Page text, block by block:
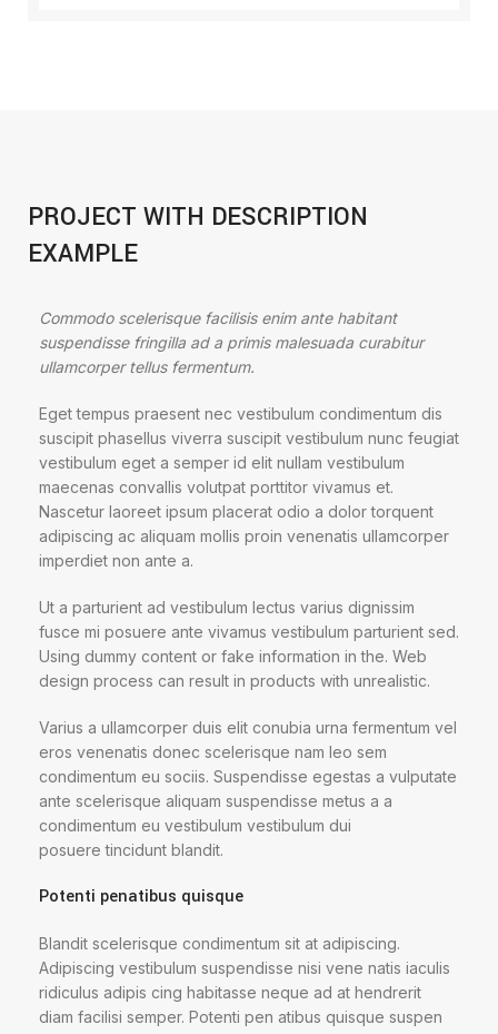
PROJECT WITH DESCRIPTION
EXAMPLE
Commodo scelerisque facilisis enim ante habitant
suspendisse fringilla ad a primis malesuada curabitur
ullamcorper tellus fermentum.
Eget tempus praesent nec vestibulum condimentum dis
suscipit phasellus viverra suscipit vestibulum nunc feugiat
vestibulum eget a semper id elit nullam vestibulum
maecenas convallis volutpat porttitor vivamus et.
Nascetur laoreet ipsum placerat odio a dolor torquent
adipiscing ac aliquam mollis proin venenatis ullamcorper
imperdiet non ante a.
Ut a parturient ad vestibulum lectus varius dignissim
fusce mi posuere ante vivamus vestibulum parturient sed.
Using dummy content or fake information in the. Web
design process can result in products with unrealistic.
Varius a ullamcorper duis elit conubia urna fermentum vel
eros venenatis donec scelerisque nam leo sem
condimentum eu sociis. Suspendisse egestas a vulputate
ante scelerisque aliquam suspendisse metus a a
condimentum eu vestibulum vestibulum dui
posuere tincidunt blandit.
Potenti penatibus quisque
Blandit scelerisque condimentum sit at adipiscing.
Adipiscing vestibulum suspendisse nisi vene natis iaculis
ridiculus adipis cing habitasse neque ad at hendrerit
diam facilisi semper. Potenti pen atibus quisque suspen